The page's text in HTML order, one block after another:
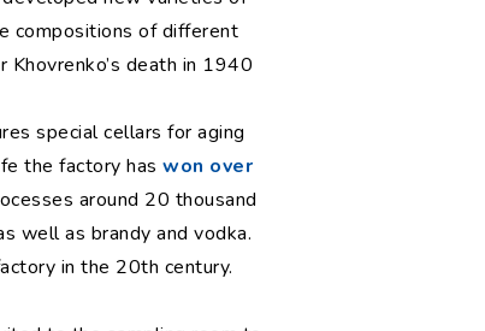
compositions of different
death in 1940
special cellars for aging
the factory has won over
around 20 thousand
well as brandy and vodka.
in the 20th century.